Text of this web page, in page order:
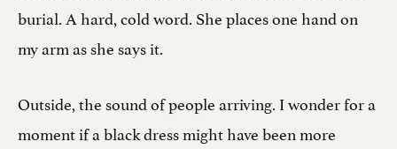
burial. A hard, cold word. She places one hand on
my arm as she says it.
Outside, the sound of people arriving. I wonder for a
moment if a black dress might have been more